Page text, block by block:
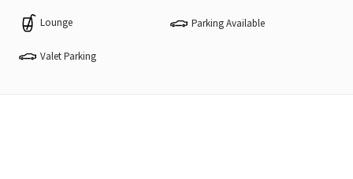
Lounge Parking Available
Valet Parking